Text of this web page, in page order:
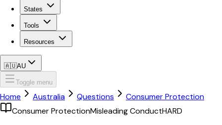
States
Tools
Resources
🇦🇺AU
Toggle menu
Home Australia Questions
Consumer Protection
Consumer ProtectionMisleading ConductHARD